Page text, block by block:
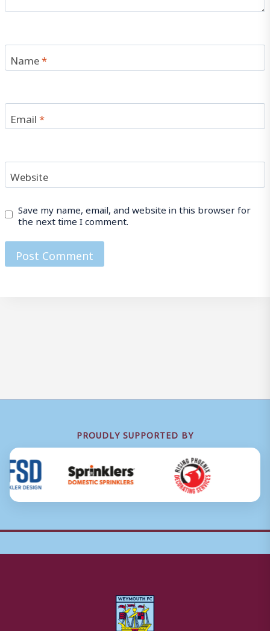
Name*
Email*
Website
Save my name, email, and website in this browser for
the next time I comment.
PROUDLY SUPPORTED BY